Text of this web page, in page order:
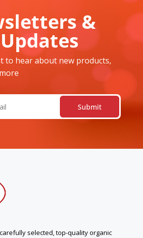
&
to hear about new products,
selected, top-quality organic